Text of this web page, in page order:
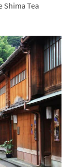
Shima Tea